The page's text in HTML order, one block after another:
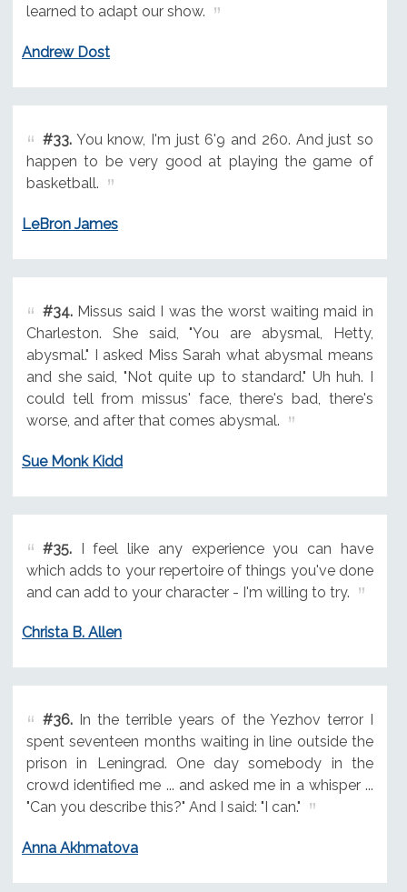
learned to adapt our show.
Andrew Dost
#33.You know, I'm just 6'9 and 260. And just so
happen to be very good at playing the game of
basketball.
LeBron James
#34.Missus said I was the worst waiting maid in
Charleston. She said, "You are abysmal, Hetty,
abysmal." I asked Miss Sarah what abysmal means
and she said, "Not quite up to standard." Uh huh. I
could tell from missus' face, there's bad, there's
worse, and after that comes abysmal.
Sue Monk Kidd
#35.I feel like any experience you can have
which adds to your repertoire of things you've done
and can add to your character - I'm willing to try.
Christa B. Allen
#36.In the terrible years of the Yezhov terror I
spent seventeen months waiting in line outside the
prison in Leningrad. One day somebody in the
crowd identified me ... and asked me in a whisper ...
"Can you describe this?" And I said: "I can."
Anna Akhmatova